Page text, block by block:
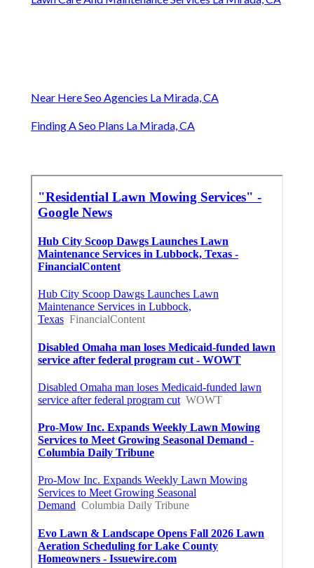
Near Here Seo Agencies La Mirada, CA
Finding A Seo Plans La Mirada, CA